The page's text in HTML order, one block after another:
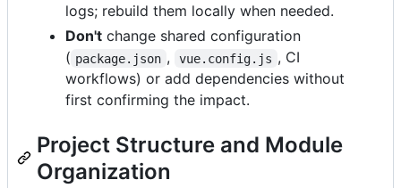
logs; rebuild them locally when needed.
Don't change shared configuration
( package.json , vue.config.js , CI
workflows) or add dependencies without
first confirming the impact.
Project Structure and Module
Organization